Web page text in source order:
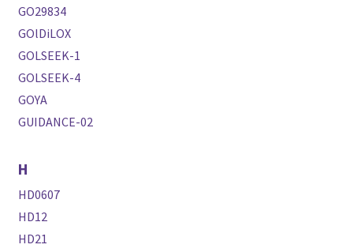
GO29834
GOlDiLOX
GOLSEEK-1
GOLSEEK-4
GOYA
GUIDANCE-02
H
HD0607
HD12
HD21